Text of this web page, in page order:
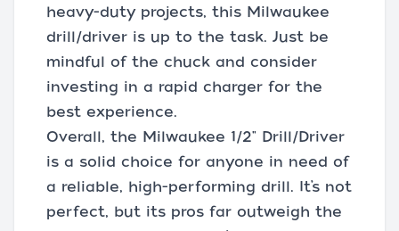
heavy-duty projects, this Milwaukee
drill/driver is up to the task. Just be
mindful of the chuck and consider
investing in a rapid charger for the
best experience.
Overall, the Milwaukee 1/2" Drill/Driver
is a solid choice for anyone in need of
a reliable, high-performing drill. It’s not
perfect, but its pros far outweigh the